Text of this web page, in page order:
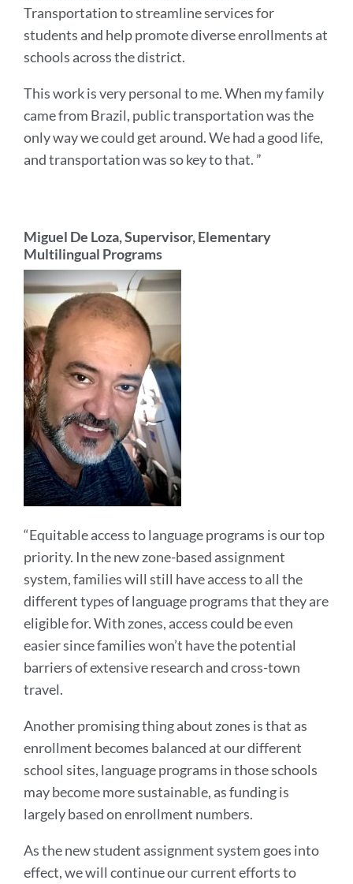
Transportation to streamline services for
students and help promote diverse enrollments at
schools across the district.
This work is very personal to me. When my family
came from Brazil, public transportation was the
only way we could get around. We had a good life,
and transportation was so key to that. ”
Miguel De Loza, Supervisor, Elementary
Multilingual Programs
“Equitable access to language programs is our top
priority. In the new zone-based assignment
system, families will still have access to all the
different types of language programs that they are
eligible for. With zones, access could be even
easier since families won’t have the potential
barriers of extensive research and cross-town
travel.
Another promising thing about zones is that as
enrollment becomes balanced at our different
school sites, language programs in those schools
may become more sustainable, as funding is
largely based on enrollment numbers.
As the new student assignment system goes into
effect, we will continue our current efforts to